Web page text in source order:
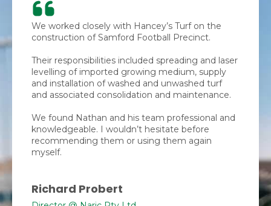
We worked closely with Hancey’s Turf on the
construction of Samford Football Precinct.
Their responsibilities included spreading and laser
levelling of imported growing medium, supply
and installation of washed and unwashed turf
and associated consolidation and maintenance.
We found Nathan and his team professional and
knowledgeable. I wouldn’t hesitate before
recommending them or using them again
myself.
Richard Probert